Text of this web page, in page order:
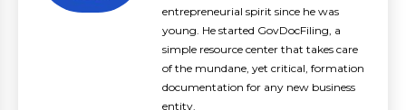
entrepreneurial spirit since he was
young. He started GovDocFiling, a
simple resource center that takes care
of the mundane, yet critical, formation
documentation for any new business
entity.